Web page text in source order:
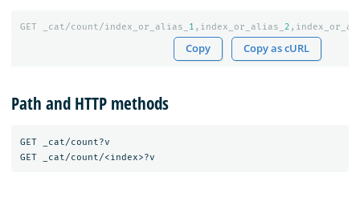
GET _cat/count/index_or_alias_ 1 ,index_or_alias_ 2
Copy Copy as cURL
Path and HTTP methods
GET _cat/count?v